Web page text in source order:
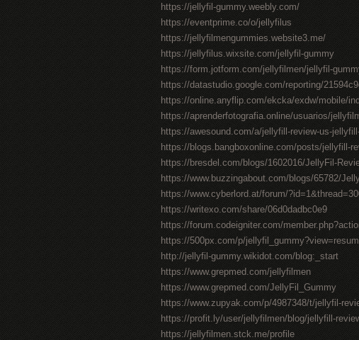
https://jellyfil-gummy.weebly.com/
https://eventprime.co/o/jellyfilus
https://jellyfilmengummies.website3.me/
https://jellyfilus.wixsite.com/jellyfil-gummy
https://form.jotform.com/jellyfilmen/jellyfil-
https://datastudio.google.com/reporting/
https://online.anyflip.com/ekcka/exdw/mobile/
https://aprenderfotografia.online/usuarios/
https://awesound.com/a/jellyfill-review-us-
https://blogs.bangboxonline.com/posts/jellyfill-
https://bresdel.com/blogs/1602016/JellyFil-
https://www.buzzingabout.com/blogs/65782/
https://www.cyberlord.at/forum/
https://writexo.com/share/06d0dadbc0e9
https://forum.codeigniter.com/
https://500px.com/p/
http://jellyfil-gummy.wikidot.com/blog:_start
https://www.grepmed.com/jellyfilmen
https://www.grepmed.com/JellyFil_Gummy
https://www.zupyak.com/p/4987348/t/jellyfil-
https://profit.ly/user/jellyfilmen/blog/jellyfill-
https://jellyfilmen.stck.me/profile